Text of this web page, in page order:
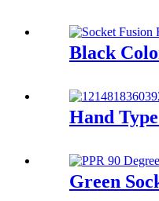
Black
Hand
Green